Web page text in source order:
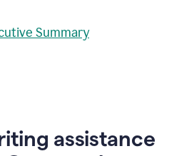
Summary
assistance